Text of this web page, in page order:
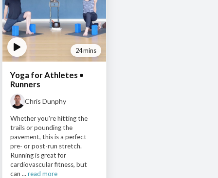
24 mins
Yoga for Athletes •
Runners
Chris Dunphy
Whether you're hitting the
trails or pounding the
pavement, this is a perfect
pre- or post-run stretch.
Running is great for
cardiovascular fitness, but
can ...read more